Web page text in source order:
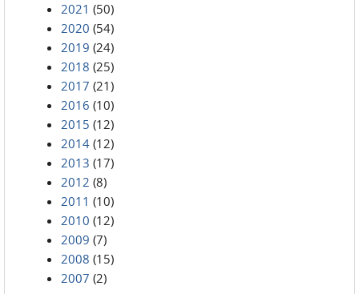
2021 (50)
2020 (54)
2019 (24)
2018 (25)
2017 (21)
2016 (10)
2015 (12)
2014 (12)
2013 (17)
2012 (8)
2011 (10)
2010 (12)
2009 (7)
2008 (15)
2007 (2)